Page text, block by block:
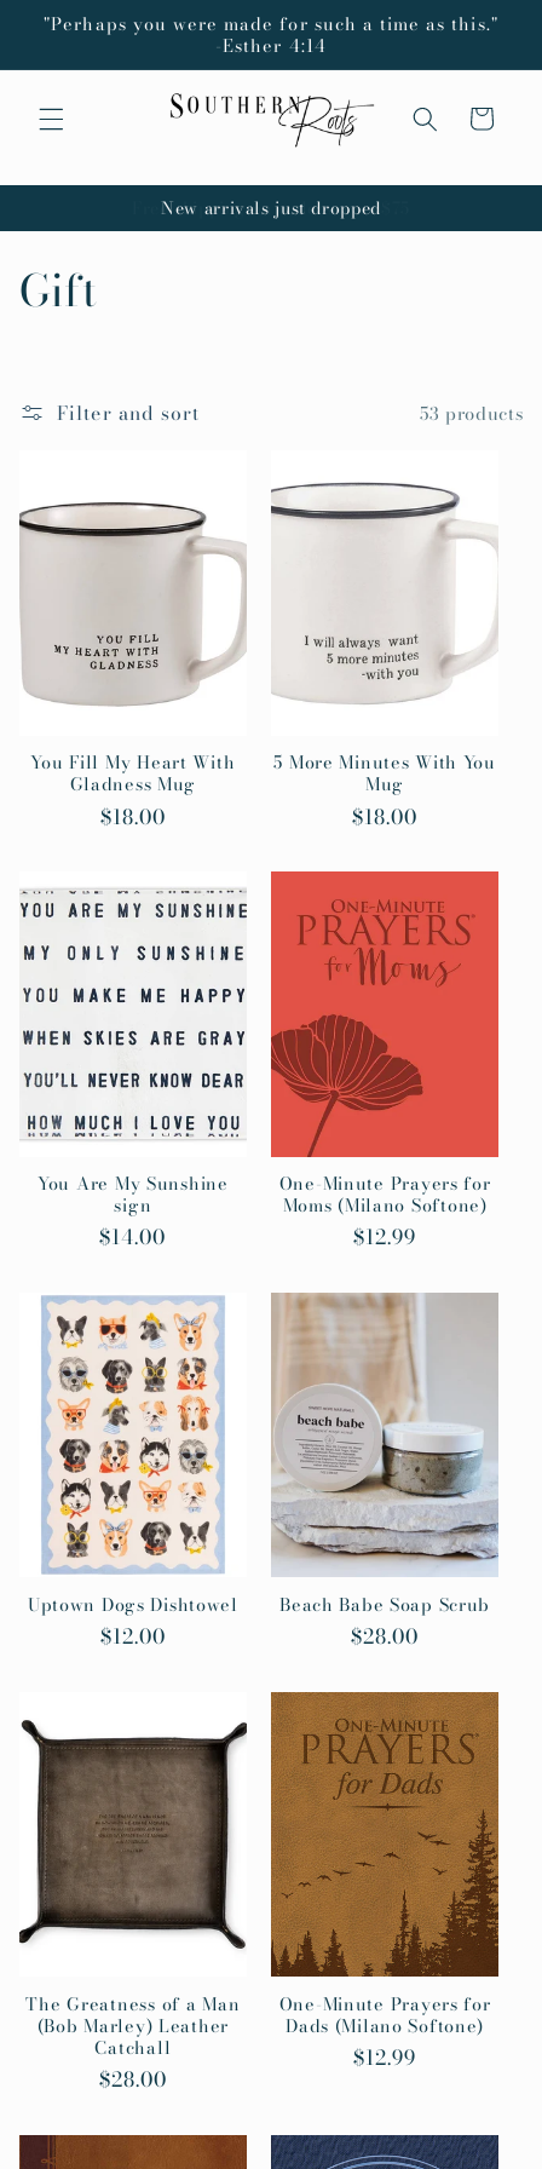
Skip to
content
"Perhaps you were made for such a time as this."
-Esther 4:14
Cart
New arrivals just dropped
C
l
e
t
i
n
Gift
Filter and sort 53 products
You Fill My Heart With
Gladness Mug
Regular
$18.00
5 More Minutes With You
Mug
Regular
$18.00
You Are My Sunshine
sign
Regular
$14.00
One-Minute Prayers for
Moms (Milano Softone)
Regular
$12.99
Uptown Dogs Dishtowel
Regular
$12.00
Beach Babe Soap Scrub
Regular
$28.00
The Greatness of a Man
(Bob Marley) Leather
Catchall
Regular
$28.00
One-Minute Prayers for
Dads (Milano Softone)
Regular
$12.99